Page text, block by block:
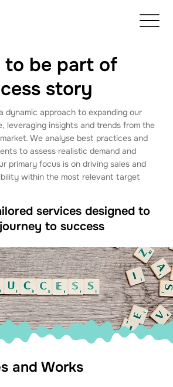
be part of
story
dynamic approach to expanding our
leveraging insights and trends from the
We analyse best practices and
to assess realistic demand and
primary focus is on driving sales and
within the most relevant target
services designed to
to success
and Works